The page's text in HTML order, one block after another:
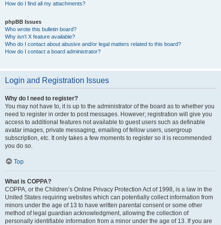
How do I find all my attachments?
phpBB Issues
Who wrote this bulletin board?
Why isn’t X feature available?
Who do I contact about abusive and/or legal matters related to this board?
How do I contact a board administrator?
Login and Registration Issues
Why do I need to register?
You may not have to, it is up to the administrator of the board as to whether you
need to register in order to post messages. However; registration will give you
access to additional features not available to guest users such as definable
avatar images, private messaging, emailing of fellow users, usergroup
subscription, etc. It only takes a few moments to register so it is recommended
you do so.
Top
What is COPPA?
COPPA, or the Children’s Online Privacy Protection Act of 1998, is a law in the
United States requiring websites which can potentially collect information from
minors under the age of 13 to have written parental consent or some other
method of legal guardian acknowledgment, allowing the collection of
personally identifiable information from a minor under the age of 13. If you are